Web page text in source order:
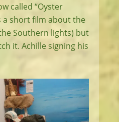
called “Oyster
a short film about the
Southern lights) but
it. Achille signing his